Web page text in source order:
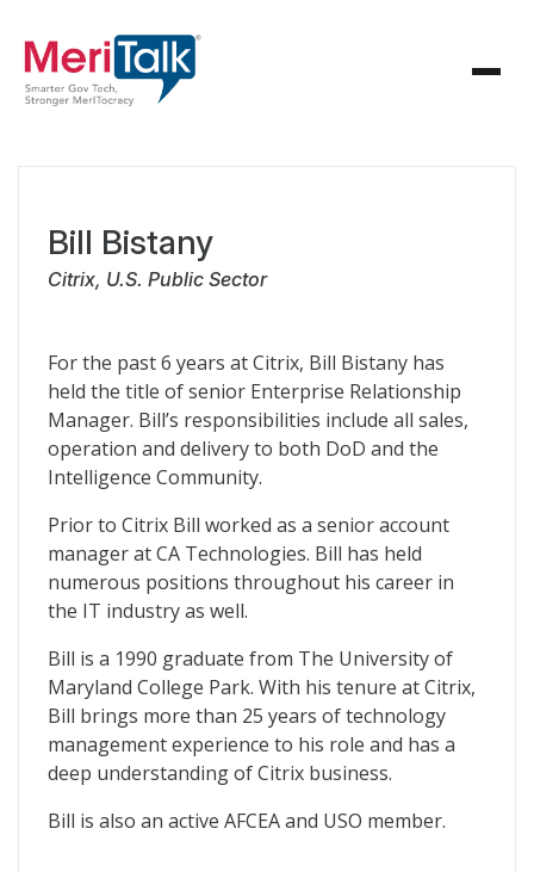
Bill Bistany
Citrix, U.S. Public Sector
For the past 6 years at Citrix, Bill Bistany has
held the title of senior Enterprise Relationship
Manager. Bill’s responsibilities include all sales,
operation and delivery to both DoD and the
Intelligence Community.
Prior to Citrix Bill worked as a senior account
manager at CA Technologies. Bill has held
numerous positions throughout his career in
the IT industry as well.
Bill is a 1990 graduate from The University of
Maryland College Park. With his tenure at Citrix,
Bill brings more than 25 years of technology
management experience to his role and has a
deep understanding of Citrix business.
Bill is also an active AFCEA and USO member.